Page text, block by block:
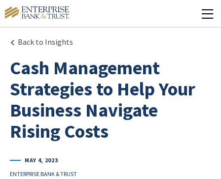
Back to Insights
Cash Management
Strategies to Help Your
Business Navigate
Rising Costs
MAY 4, 2023
ENTERPRISE BANK & TRUST